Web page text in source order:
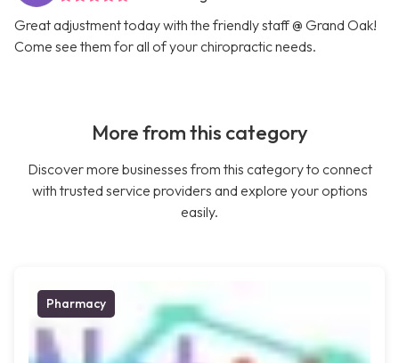
Great adjustment today with the friendly staff @ Grand Oak!
Come see them for all of your chiropractic needs.
More from this category
Discover more businesses from this category to connect
with trusted service providers and explore your options
easily.
Pharmacy